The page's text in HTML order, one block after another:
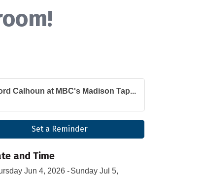
Calhoun at MBC's Madison Tap...
Set a Reminder
and Time
Jun 4, 2026
Sunday Jul 5,